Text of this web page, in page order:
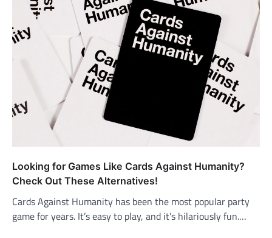
Looking for Games Like Cards Against Humanity?
Check Out These Alternatives!
Cards Against Humanity has been the most popular party
game for years. It’s easy to play, and it’s hilariously fun.…